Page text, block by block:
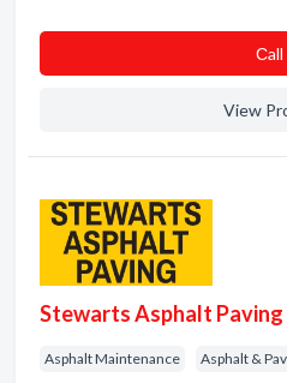
Сall
View
Stewarts Asphalt Paving
Asphalt Maintenance Asphalt &